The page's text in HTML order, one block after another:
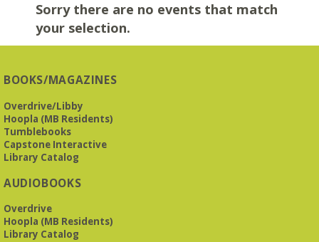
Sorry there are no events that match
your selection.
BOOKS/MAGAZINES
Overdrive/Libby
Hoopla (MB Residents)
Tumblebooks
Capstone Interactive
Library Catalog
AUDIOBOOKS
Overdrive
Hoopla (MB Residents)
Library Catalog